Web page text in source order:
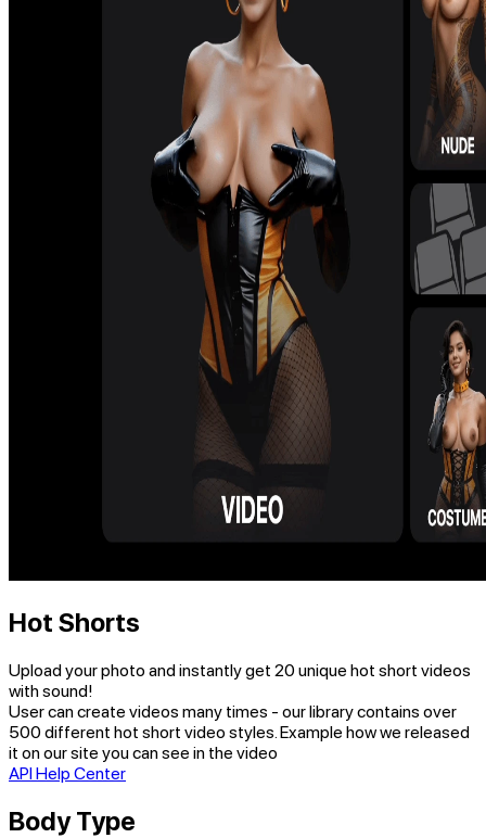
Hot Shorts
Upload your photo and instantly get 20 unique hot short videos
with sound!
User can create videos many times - our library contains over
500 different hot short video styles. Example how we released
it on our site you can see in the video
API Help Center
Body Type